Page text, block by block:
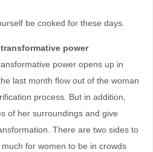
be cooked for these days.
power
power opens up in
last month flow out of the woman
process. But in addition,
of her surroundings and give
There are two sides to
for women to be in crowds